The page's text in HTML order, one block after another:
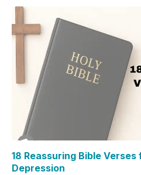
18 Reassuring Bible
Depression